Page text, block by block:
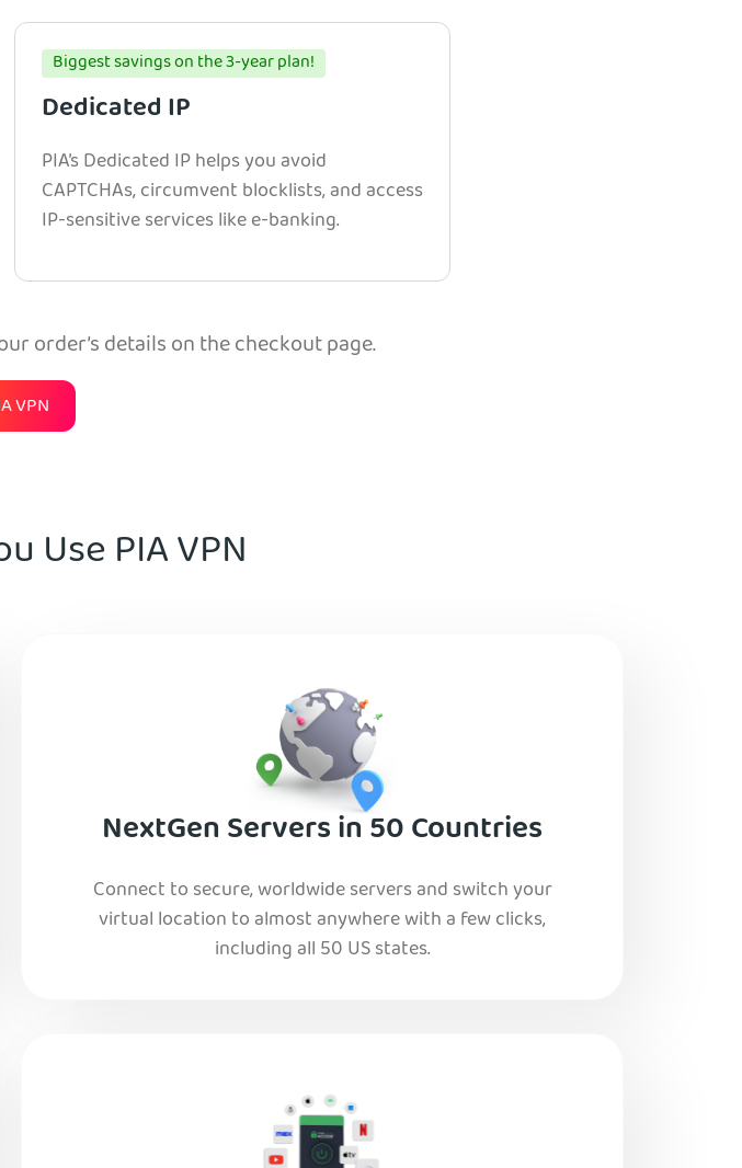
Biggest savings on the 3-year plan!
Dedicated IP
PIA’s Dedicated IP helps you avoid
CAPTCHAs, circumvent blocklists, and access
IP-sensitive services like e-banking.
order’s details on the checkout page.
VPN
Use PIA VPN
NextGen Servers in 50 Countries
Connect to secure, worldwide servers and switch your
virtual location to almost anywhere with a few clicks,
including all 50 US states.